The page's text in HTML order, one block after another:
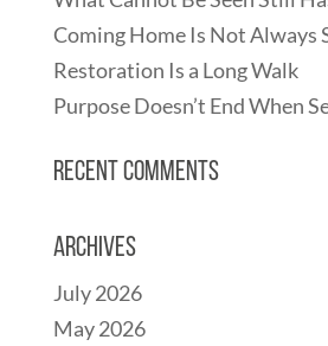
Coming Home Is Not Always
Restoration Is a Long Walk
Purpose Doesn’t End When
Recent Comments
Archives
July 2026
May 2026